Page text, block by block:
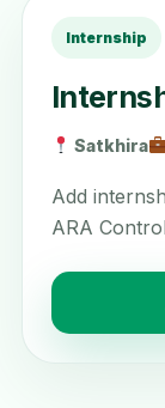
Internship
Satkhira
Add
ARA